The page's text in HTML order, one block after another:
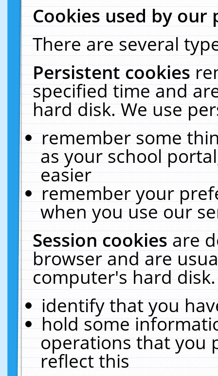
Cookies used by our
There are several
Persistent cookies
specified time and
hard disk. We use
remember some
as your school
easier
remember your
when you use our
Session cookiesare
browser and are
computer's hard
identify that you
hold some
operations that you
reflect this